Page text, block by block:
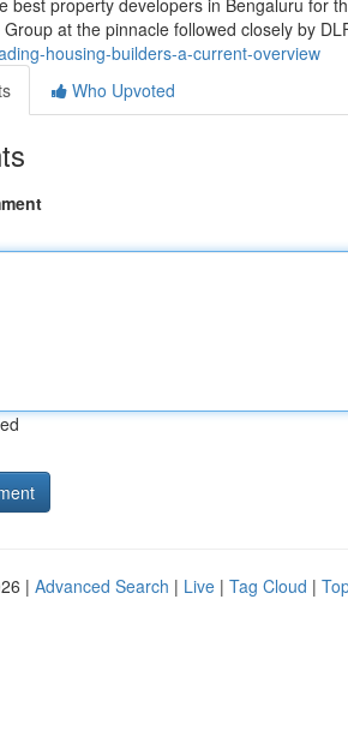
best property developers in Bengaluru for
at the pinnacle followed closely by
housing-builders-a-current-overview
Who Upvoted
| Advanced Search | Live | Tag Cloud |